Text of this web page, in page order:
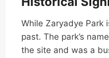
While Zaryadye Park
past. The park’s
the site and was a